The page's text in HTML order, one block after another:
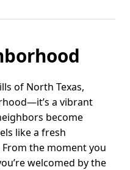
of North Texas,
a vibrant
become
like a fresh
the moment you
welcomed by the